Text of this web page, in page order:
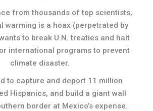
from thousands of top scientists,
warming is a hoax (perpetrated by
to break U.N. treaties and halt
international programs to prevent
climate disaster.
to capture and deport 11 million
Hispanics, and build a giant wall
border at Mexico’s expense.